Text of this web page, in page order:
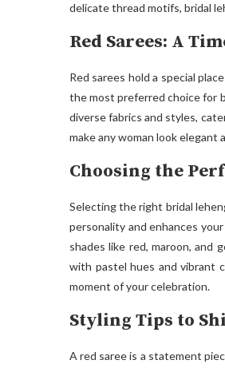
delicate thread motifs, bridal
Red Sarees: A
Red sarees hold a special
the most preferred choice for
diverse fabrics and styles,
make any woman look
Choosing the
Selecting the right bridal
personality and enhances
shades like red, maroon, and
with pastel hues and vibrant
moment of your celebration.
Styling Tips to
A red saree is a statement